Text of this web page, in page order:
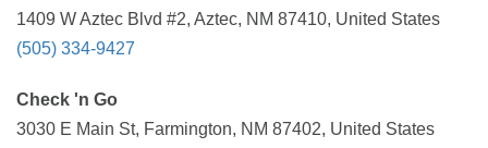
1409 W Aztec Blvd #2, Aztec, NM 87410, United States
(505) 334-9427
Check 'n Go
3030 E Main St, Farmington, NM 87402, United States